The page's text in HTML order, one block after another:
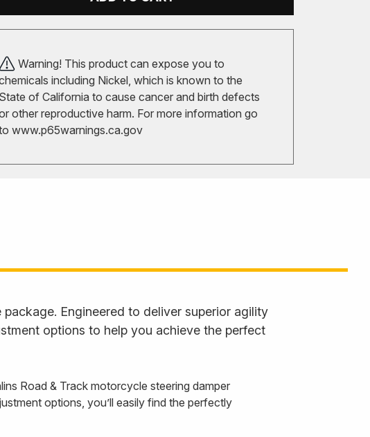
Warning! This product can expose you to
including Nickel, which is known to the
State of California to cause cancer and birth defects
other reproductive harm. For more information go
www.p65warnings.ca.gov
Engineered to deliver superior agility
options to help you achieve the perfect
Road & Track motorcycle steering damper
options, you’ll easily find the perfectly